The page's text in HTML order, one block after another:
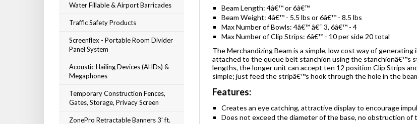
Water Fillable & Airport Barricades
Traffic Safety Products
Screenflex - Portable Room Divider
Panel System
Acoustic Hailing Devices (AHDs) &
Megaphones
Temporary Construction Fences,
Gates, Storage, Privacy Screen
ZonePro Retractable Banners 3' ft.
Beam Length: 4â€™ or 6â€™
Beam Weight: 4â€™ - 5.5 lbs or 6â€™ - 8.5 lbs
Max Number of Bowls: 4â€™ â€“ 3, 6â€™ - 4
Max Number of Clip Strips: 6â€™ - 10 per side 20 total
The Merchandizing Beam is a simple, low cost way of
attached to the queue belt stanchion using the stanchionâ€™s
lengths, the longer unit can accept ten 12 position Clip Strips
simple; just feed the stripâ€™s hook through the hole in the
Features:
Creates an eye catching, attractive display to encourage
Does not exceed the diameter of the base, no obstruction of